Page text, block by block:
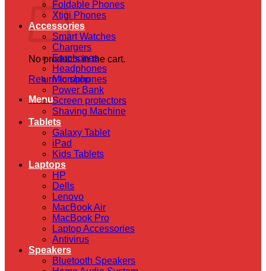
No products in the cart.
Return to shop
Menu
Foldable Phones
Xtigi Phones
Accessories
Smart Watches
Chargers
Earphones
Headphones
Microphones
Power Bank
Screen protectors
Shaving Machine
Tablets
Galaxy Tablet
iPad
Kids Tablets
Laptops
HP
Dells
Lenovo
MacBook Air
MacBook Pro
Laptop Accessories
Antivirus
Speakers
Bluetooth Speakers